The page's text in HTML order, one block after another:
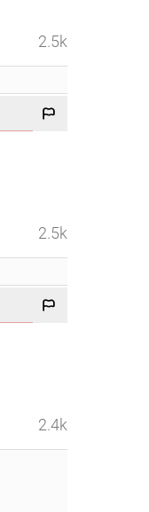
2.5k
2.5k
2.4k